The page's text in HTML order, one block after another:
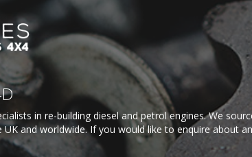
in re-building diesel and petrol engines. We
UK and worldwide. If you would like to enquire about